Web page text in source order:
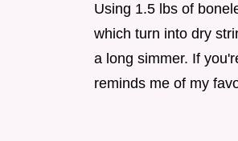
Using 1.5 lbs of
which turn into dry
a long simmer. If
reminds me of my